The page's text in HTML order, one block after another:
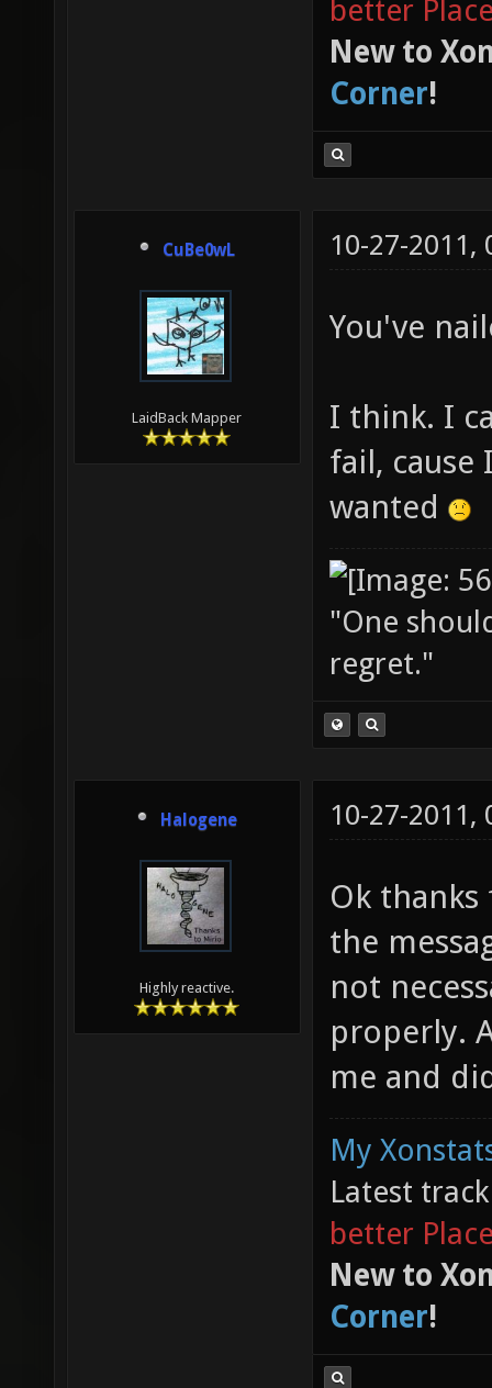
better
New to
Corner!
CuBe0wL
LaidBack Mapper
10-27-2011,
You've
I think. I
fail, cause
wanted
"One
regret."
Halogene
Highly reactive.
10-27-2011,
Ok
the
not
properly.
me and
My
Latest
better
New to
Corner!